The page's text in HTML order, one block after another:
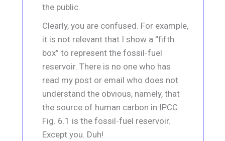
the public.
Clearly, you are confused. For example,
it is not relevant that I show a “fifth
box” to represent the fossil-fuel
reservoir. There is no one who has
read my post or email who does not
understand the obvious, namely, that
the source of human carbon in IPCC
Fig. 6.1 is the fossil-fuel reservoir.
Except you. Duh!